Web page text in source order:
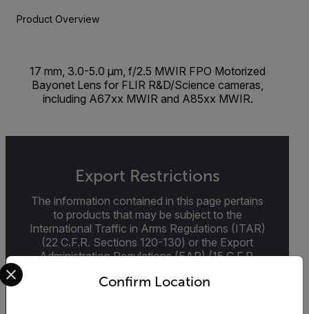
Product Overview
17 mm, 3.0-5.0 µm, f/2.5 MWIR FPO Motorized
Bayonet Lens for FLIR R&D/Science cameras,
including A67xx MWIR and A85xx MWIR.
Export Restrictions
The information contained in this page pertains
to products that may be subject to the
International Traffic in Arms Regulations (ITAR)
(22 C.F.R. Sections 120-130) or the Export
Administration Regulations (EAR) (15 C.F.R.
specifications for the final product; jurisdiction
Confirm Location
Select your preferred country and language from the